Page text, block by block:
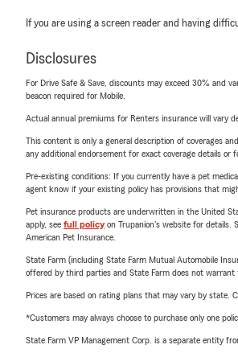
If you are using a screen reader and having
Disclosures
For Drive Safe & Save, discounts may exceed 30% and
beacon required for Mobile.
Actual annual premiums for Renters insurance will vary
This content is only a general description of coverages
any additional endorsement for exact coverage details or
Pre-existing conditions: If you currently have a pet
agent know if your existing policy has provisions that
Pet insurance products are underwritten in the United
apply, see full policyon Trupanion's website for details.
American Pet Insurance.
State Farm (including State Farm Mutual Automobile
offered by third parties and State Farm does not
Prices are based on rating plans that may vary by state.
*Customers may always choose to purchase only one
State Farm VP Management Corp. is a separate entity